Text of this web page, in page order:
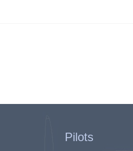
Pilots